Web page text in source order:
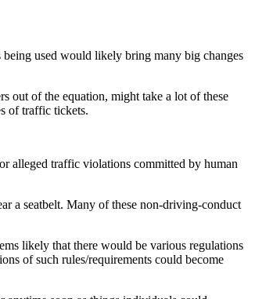
used would likely bring many big changes
out of the equation, might take a lot of these
of traffic tickets.
alleged traffic violations committed by human
a seatbelt. Many of these non-driving-conduct
likely that there would be various regulations
of such rules/requirements could become